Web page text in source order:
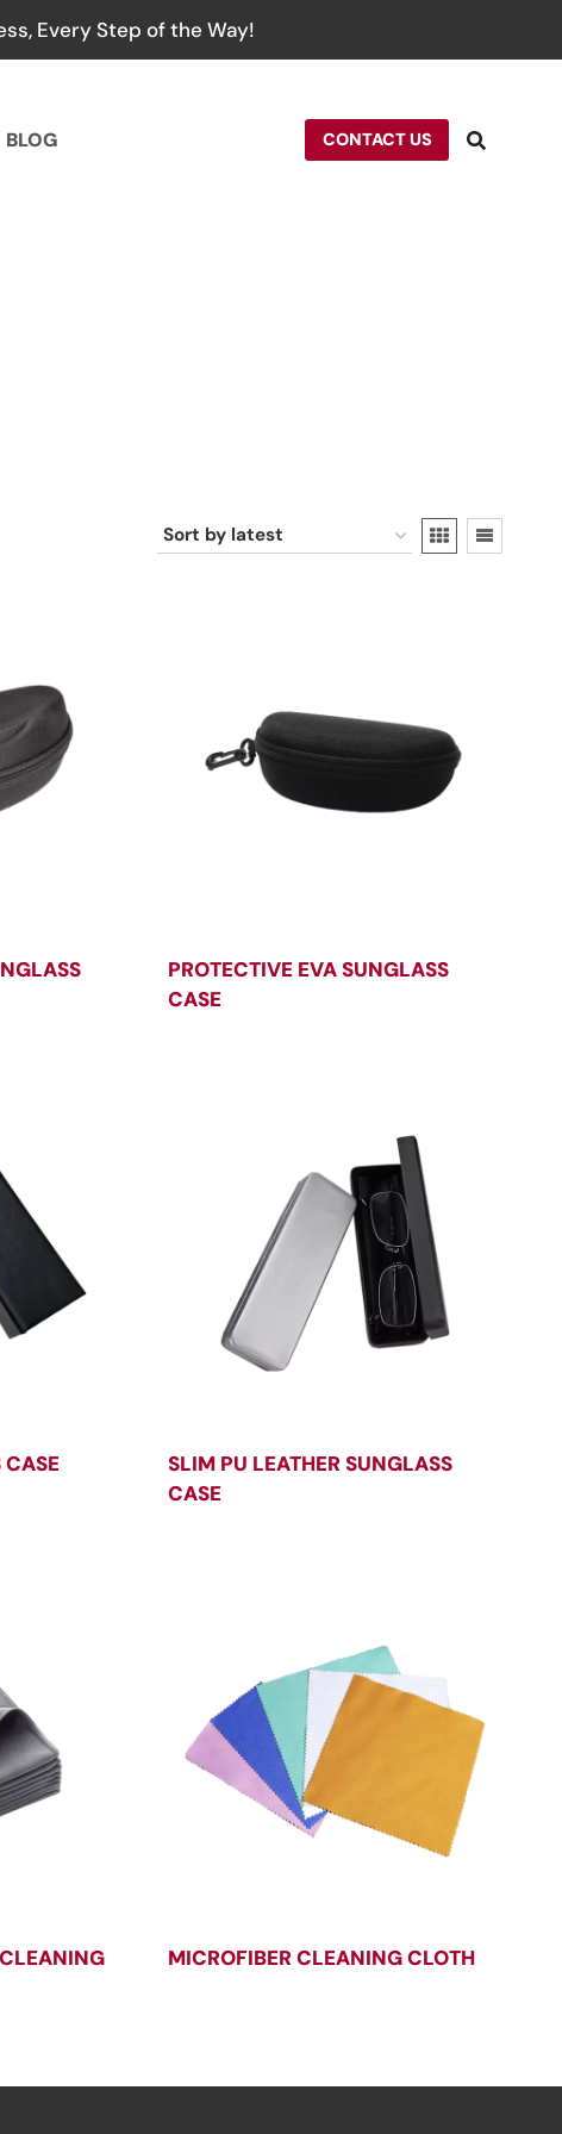
Every Step of the Way!
BLOG CONTACT US
PROTECTIVE EVA SUNGLASS
CASE
CASE
SLIM PU LEATHER SUNGLASS
CASE
MICROFIBER CLEANING CLOTH